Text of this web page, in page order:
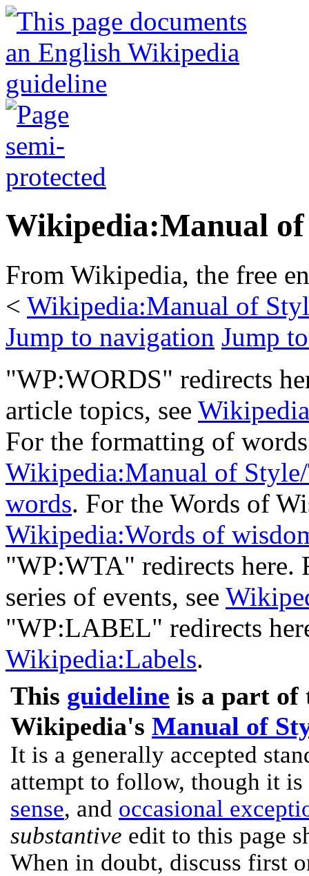
Wikipedia:Manual
From Wikipedia, the free
< Wikipedia:Manual of
Jump to navigation Jump
"WP:WORDS" redirects
article topics, see
For the formatting of
Wikipedia:Manual of
words. For the Words of
Wikipedia:Words of
"WP:WTA" redirects here.
series of events, see
"WP:LABEL" redirects
Wikipedia:Labels.
This guideline is a part of
Wikipedia's Manual of
It is a generally accepted
attempt to follow, though it
sense, and occasional
substantive edit to this page
When in doubt, discuss first